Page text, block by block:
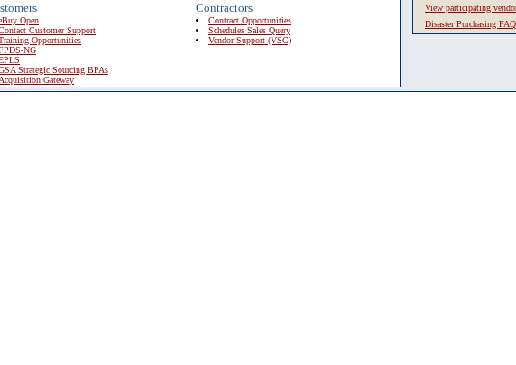
Open
Customer Support
Opportunities
NG
Strategic Sourcing BPAs
Acquisition Gateway
Contractors
Contract Opportunities
Schedules Sales Query
Vendor Support (VSC)
View participating
Disaster Purchasing FAQ